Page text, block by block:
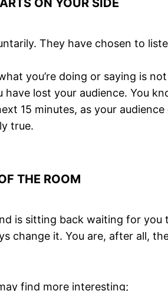
ON YOUR SIDE
They have chosen to
you’re doing or saying is
lost your audience. You
15 minutes, as your
true.
THE ROOM
is sitting back waiting for you
change it. You are, after all,
find more interesting;